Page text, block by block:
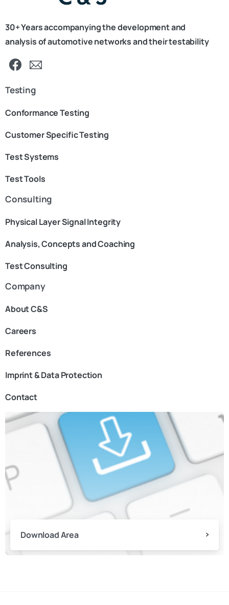
30+ Years accompanying the development and
analysis of automotive networks and their testability
Testing
Conformance Testing
Customer Specific Testing
Test Systems
Test Tools
Consulting
Physical Layer Signal Integrity
Analysis, Concepts and Coaching
Test Consulting
Company
About C&S
Careers
References
Imprint & Data Protection
Contact
Download Area